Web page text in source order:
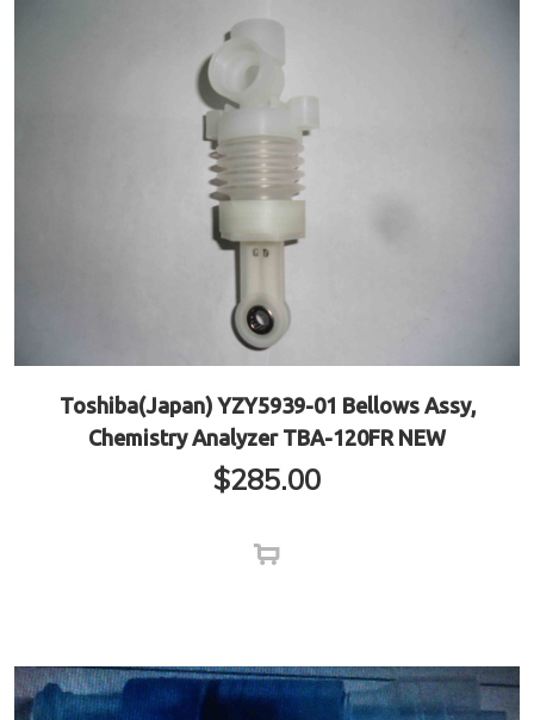
Toshiba(Japan) YZY5939-01 Bellows Assy,
Chemistry Analyzer TBA-120FR NEW
$285.00